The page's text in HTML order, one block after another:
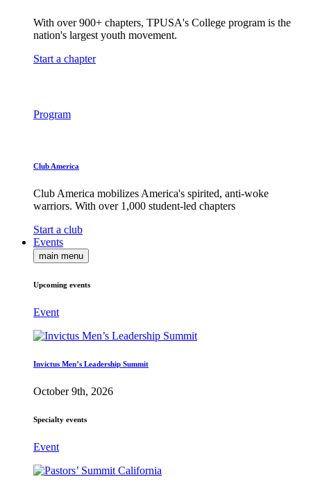
With over 900+ chapters, TPUSA's College program is the
nation's largest youth movement.
Start a chapter
Program
Club America
Club America mobilizes America's spirited, anti-woke
warriors. With over 1,000 student-led chapters
Start a club
Events
main menu
Upcoming events
Event
Invictus Men’s Leadership Summit
October 9th, 2026
Specialty events
Event